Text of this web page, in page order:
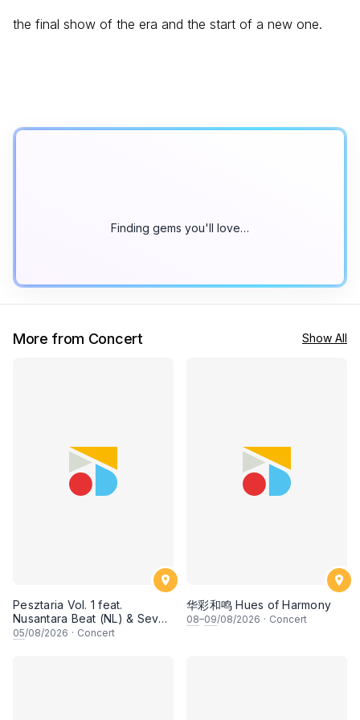
the final show of the era and the start of a new one.
Finding gems you'll love…
More from Concert Show All
Pesztaria Vol. 1 feat.
Nusantara Beat (NL) & Seven
Collar T-Shirt
05/08/2026 · Concert
华彩和鸣 Hues of Harmony
08–09/08/2026 · Concert